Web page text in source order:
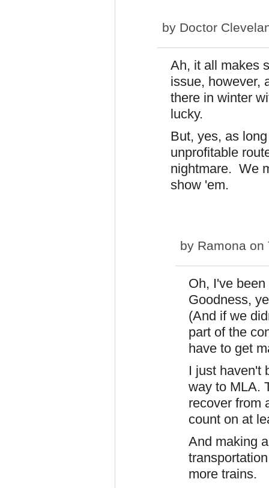
by Doctor
Ah, it all makes
issue, however,
there in winter
lucky.
But, yes, as
unprofitable
nightmare. We
show 'em.
by Ramona on
Oh, I've
Goodness,
(And if we
part of the
have to get
I just haven't
way to MLA.
recover from
count on at
And making
more trains.